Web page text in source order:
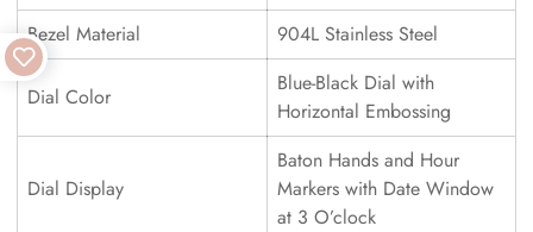
Bezel Material
904L Stainless Steel
Dial Color
Blue-Black Dial with
Horizontal Embossing
Dial Display
Baton Hands and Hour
Markers with Date Window
at 3 O’clock